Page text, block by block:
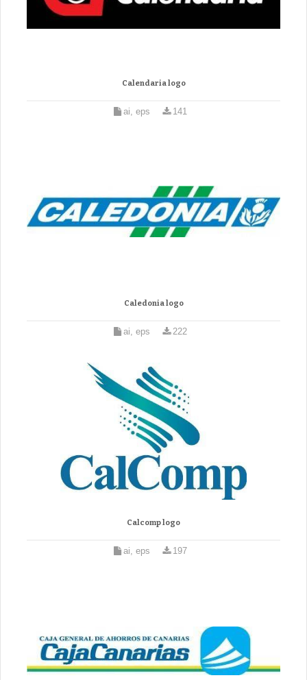
Calendaria logo
ai, eps 141
Caledonia logo
ai, eps 222
Calcomp logo
ai, eps 197